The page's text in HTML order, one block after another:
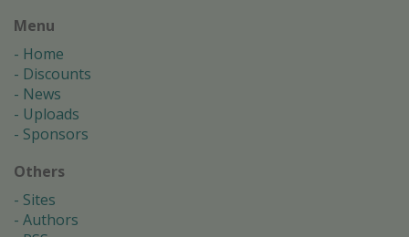
Menu
Home
Discounts
News
Uploads
Sponsors
Others
Sites
Authors